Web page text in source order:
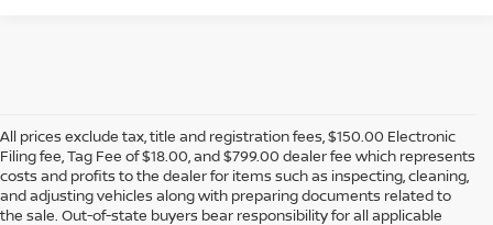
All prices exclude tax, title and registration fees, $150.00 Electronic
Filing fee, Tag Fee of $18.00, and $799.00 dealer fee which represents
costs and profits to the dealer for items such as inspecting, cleaning,
and adjusting vehicles along with preparing documents related to
the sale. Out-of-state buyers bear responsibility for all applicable